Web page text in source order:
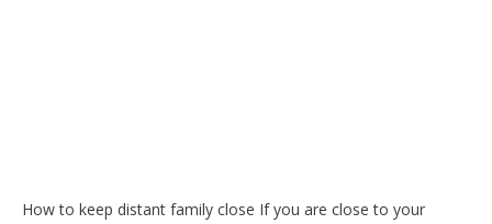
How to keep distant family close If you are close to your